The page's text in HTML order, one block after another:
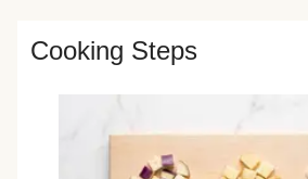
Cooking Steps